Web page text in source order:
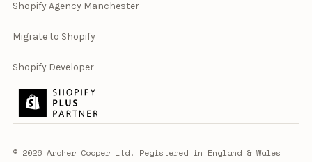
Shopify Agency Manchester
Migrate to Shopify
Shopify Developer
© 2026 Archer Cooper Ltd. Registered in England & Wales